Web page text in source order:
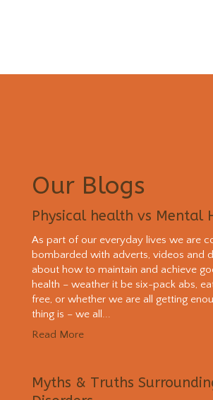
Our Blogs
Physical health vs Mental
As part of our everyday lives we are
bombarded with adverts, videos and
about how to maintain and achieve
health – weather it be six-pack abs,
free, or whether we are all getting
thing is – we all...
Read More
Myths & Truths